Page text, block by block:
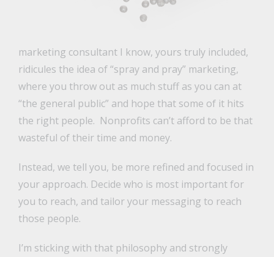
marketing consultant I know, yours truly included,
ridicules the idea of “spray and pray” marketing,
where you throw out as much stuff as you can at
“the general public” and hope that some of it hits
the right people. Nonprofits can’t afford to be that
wasteful of their time and money.
Instead, we tell you, be more refined and focused in
your approach. Decide who is most important for
you to reach, and tailor your messaging to reach
those people.
I’m sticking with that philosophy and strongly